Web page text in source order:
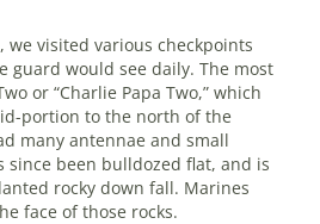
we visited var­ious checkpoints
guard would see daily. The most
or “Charlie Papa Two,” which
portion to the north of the
many antennae and small
been bulldozed flat, and is
rocky down fall. Marines
face of those rocks.